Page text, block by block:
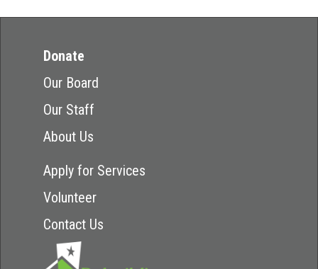
Donate
Our Board
Our Staff
About Us
Apply for Services
Volunteer
Contact Us